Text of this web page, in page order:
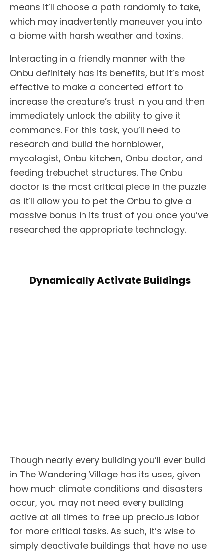
means it’ll choose a path randomly to take,
which may inadvertently maneuver you into
a biome with harsh weather and toxins.
Interacting in a friendly manner with the
Onbu definitely has its benefits, but it’s most
effective to make a concerted effort to
increase the creature’s trust in you and then
immediately unlock the ability to give it
commands. For this task, you’ll need to
research and build the hornblower,
mycologist, Onbu kitchen, Onbu doctor, and
feeding trebuchet structures. The Onbu
doctor is the most critical piece in the puzzle
as it’ll allow you to pet the Onbu to give a
massive bonus in its trust of you once you’ve
researched the appropriate technology.
Dynamically Activate Buildings
Though nearly every building you’ll ever build
in The Wandering Village has its uses, given
how much climate conditions and disasters
occur, you may not need every building
active at all times to free up precious labor
for more critical tasks. As such, it’s wise to
simply deactivate buildings that have no use